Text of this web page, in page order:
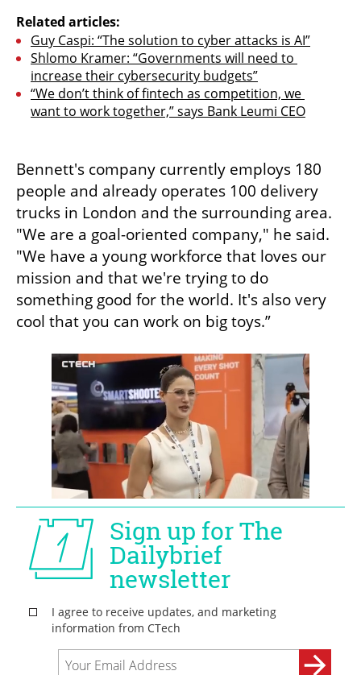
Related articles:
Guy Caspi: “The solution to cyber attacks is AI”
Shlomo Kramer: “Governments will need to
increase their cybersecurity budgets”
“We don’t think of fintech as competition, we
want to work together,” says Bank Leumi CEO
Bennett's company currently employs 180
people and already operates 100 delivery
trucks in London and the surrounding area.
"We are a goal-oriented company," he said.
"We have a young workforce that loves our
mission and that we're trying to do
something good for the world. It's also very
cool that you can work on big toys.”